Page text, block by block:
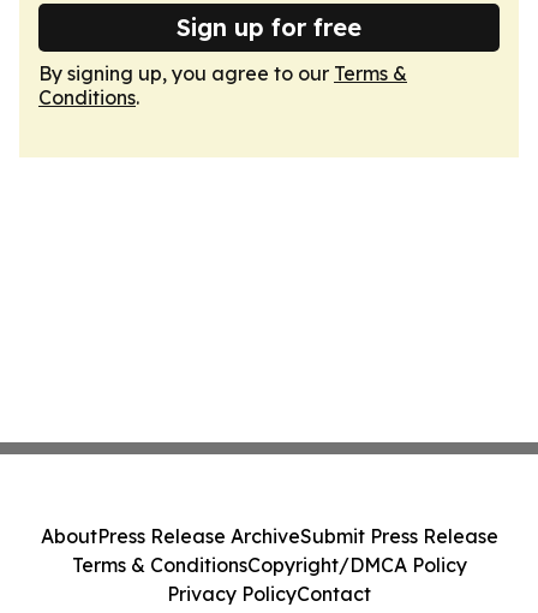
Sign up for free
By signing up, you agree to our Terms &
Conditions.
AboutPress Release ArchiveSubmit Press Release
Terms & ConditionsCopyright/DMCA Policy
Privacy PolicyContact